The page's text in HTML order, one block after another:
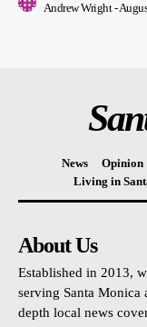
Andrew Wright -
News Opinion
Living in
About Us
Established in 2013,
serving Santa Monica
depth local news